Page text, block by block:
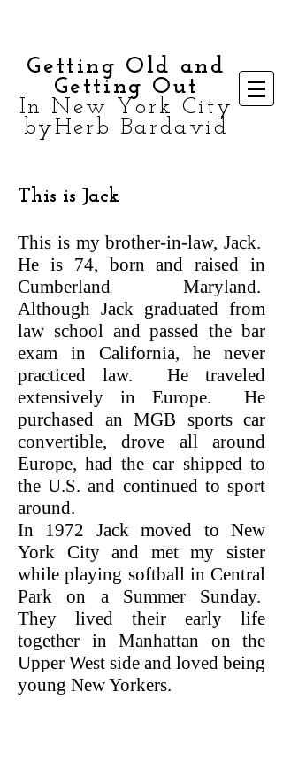
Getting Old and
Getting Out
In New York City
byHerb Bardavid
This is Jack
This is my brother-in-law, Jack.
He is 74, born and raised in
Cumberland Maryland.
Although Jack graduated from
law school and passed the bar
exam in California, he never
practiced law. He traveled
extensively in Europe. He
purchased an MGB sports car
convertible, drove all around
Europe, had the car shipped to
the U.S. and continued to sport
around.
In 1972 Jack moved to New
York City and met my sister
while playing softball in Central
Park on a Summer Sunday.
They lived their early life
together in Manhattan on the
Upper West side and loved being
young New Yorkers.